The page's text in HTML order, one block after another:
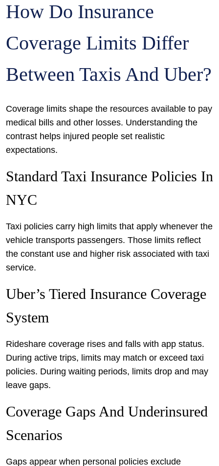
How Do Insurance
Coverage Limits Differ
Between Taxis And Uber?
Coverage limits shape the resources available to pay
medical bills and other losses. Understanding the
contrast helps injured people set realistic
expectations.
Standard Taxi Insurance Policies In
NYC
Taxi policies carry high limits that apply whenever the
vehicle transports passengers. Those limits reflect
the constant use and higher risk associated with taxi
service.
Uber’s Tiered Insurance Coverage
System
Rideshare coverage rises and falls with app status.
During active trips, limits may match or exceed taxi
policies. During waiting periods, limits drop and may
leave gaps.
Coverage Gaps And Underinsured
Scenarios
Gaps appear when personal policies exclude